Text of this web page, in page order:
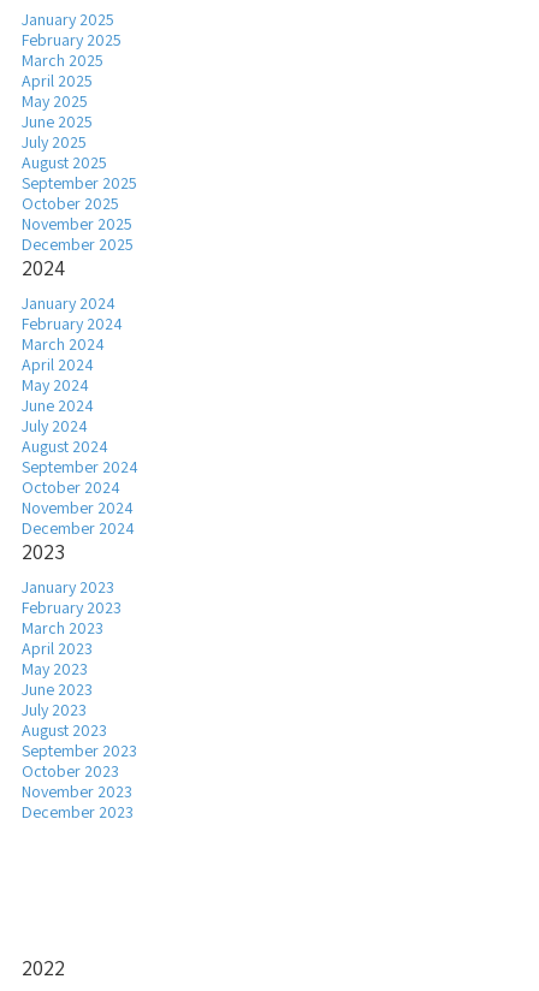
January 2025
February 2025
March 2025
April 2025
May 2025
June 2025
July 2025
August 2025
September 2025
October 2025
November 2025
December 2025
2024
January 2024
February 2024
March 2024
April 2024
May 2024
June 2024
July 2024
August 2024
September 2024
October 2024
November 2024
December 2024
2023
January 2023
February 2023
March 2023
April 2023
May 2023
June 2023
July 2023
August 2023
September 2023
October 2023
November 2023
December 2023
2022